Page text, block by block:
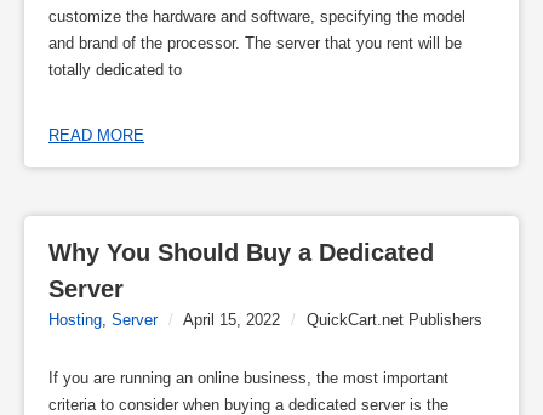
customize the hardware and software, specifying the model
and brand of the processor. The server that you rent will be
totally dedicated to
READ MORE
Why You Should Buy a Dedicated
Server
Hosting, Server / April 15, 2022 / QuickCart.net Publishers
If you are running an online business, the most important
criteria to consider when buying a dedicated server is the